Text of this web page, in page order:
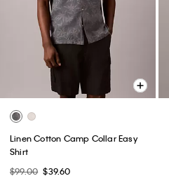
Linen Cotton Camp Collar Easy
Shirt
$99.00 $39.60